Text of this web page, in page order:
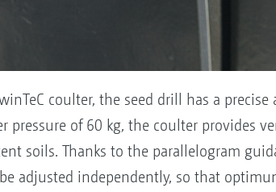
coulter, the seed drill has a
of 60 kg, the coulter provides
soils. Thanks to the parallelogram
adjusted independently, so that